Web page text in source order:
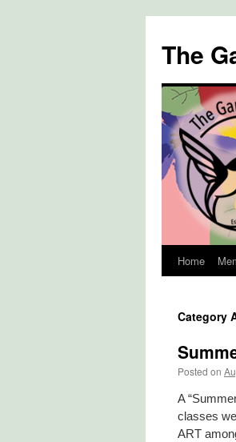
The
Skip
content
Home
Category
Posted on
A
classes
ART